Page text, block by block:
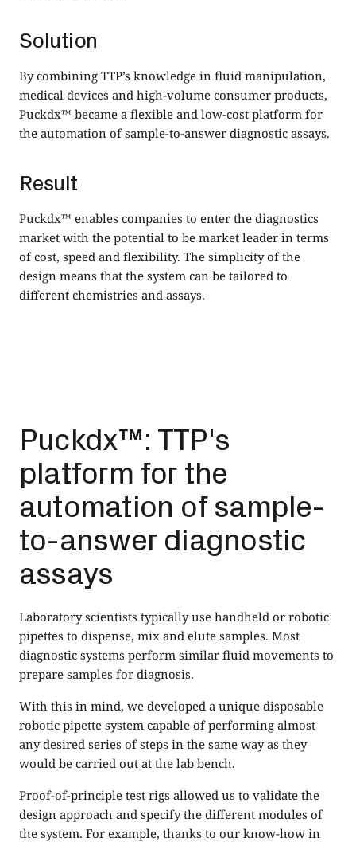
Solution
By combining TTP’s knowledge in fluid manipulation,
medical devices and high-volume consumer products,
Puckdx™ became a flexible and low-cost platform for
the automation of sample-to-answer diagnostic assays.
Result
Puckdx™ enables companies to enter the diagnostics
market with the potential to be market leader in terms
of cost, speed and flexibility. The simplicity of the
design means that the system can be tailored to
different chemistries and assays.
Puckdx™: TTP's
platform for the
automation of sample-
to-answer diagnostic
assays
Laboratory scientists typically use handheld or robotic
pipettes to dispense, mix and elute samples. Most
diagnostic systems perform similar fluid movements to
prepare samples for diagnosis.
With this in mind, we developed a unique disposable
robotic pipette system capable of performing almost
any desired series of steps in the same way as they
would be carried out at the lab bench.
Proof-of-principle test rigs allowed us to validate the
design approach and specify the different modules of
the system. For example, thanks to our know-how in